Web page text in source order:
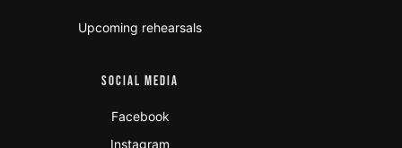
Upcoming rehearsals
SOCIAL MEDIA
Facebook
Instagram